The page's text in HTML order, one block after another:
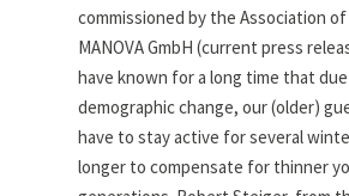
commissioned by the Association of
MANOVA GmbH (current press
have known for a long time that
demographic change, our (older)
have to stay active for several
longer to compensate for thinner